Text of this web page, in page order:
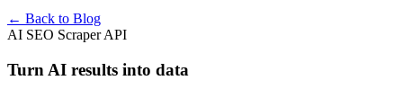
← Back to Blog
AI SEO Scraper API
Turn AI results into data